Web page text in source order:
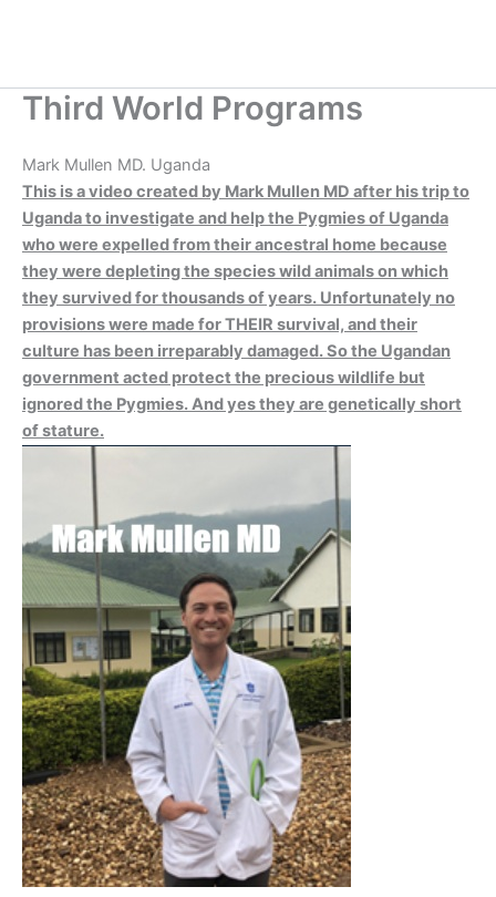
Third World Programs
Mark Mullen MD. Uganda
This is a video created by Mark Mullen MD after his trip to
Uganda to investigate and help the Pygmies of Uganda
who were expelled from their ancestral home because
they were depleting the species wild animals on which
they survived for thousands of years. Unfortunately no
provisions were made for THEIR survival, and their
culture has been irreparably damaged. So the Ugandan
government acted protect the precious wildlife but
ignored the Pygmies. And yes they are genetically short
of stature.